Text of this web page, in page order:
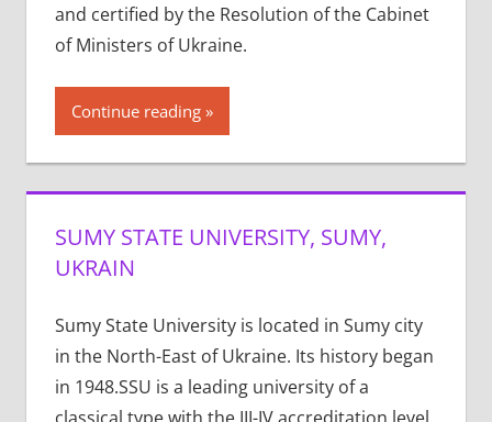
and certified by the Resolution of the Cabinet
of Ministers of Ukraine.
Continue reading
SUMY STATE UNIVERSITY, SUMY,
UKRAIN
Sumy State University is located in Sumy city
in the North-East of Ukraine. Its history began
in 1948.SSU is a leading university of a